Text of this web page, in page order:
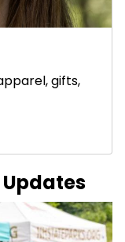
gifts,
Updates